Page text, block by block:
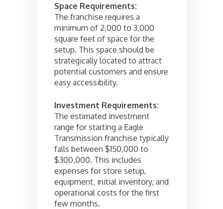
Space Requirements:
The franchise requires a
minimum of 2,000 to 3,000
square feet of space for the
setup. This space should be
strategically located to attract
potential customers and ensure
easy accessibility.
Investment Requirements:
The estimated investment
range for starting a Eagle
Transmission franchise typically
falls between $150,000 to
$300,000. This includes
expenses for store setup,
equipment, initial inventory, and
operational costs for the first
few months.